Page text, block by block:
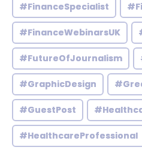
#FinanceSpecialist
#FinanceWebinarsUK
#FutureOfJournalism
#GraphicDesign
#GuestPost
#HealthcareProfessional